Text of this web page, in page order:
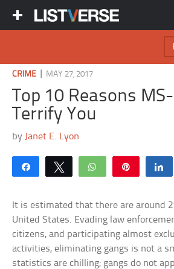
CRIME MAY 27, 2017
Top 10 Reasons
Terrify You
by Janet E. Lyon
Share Tweet WhatsApp
It is estimated that there are around
United States. Evading law
citizens, and participating almost
activities, eliminating gangs is not a
statistics are chilling; gangs do not